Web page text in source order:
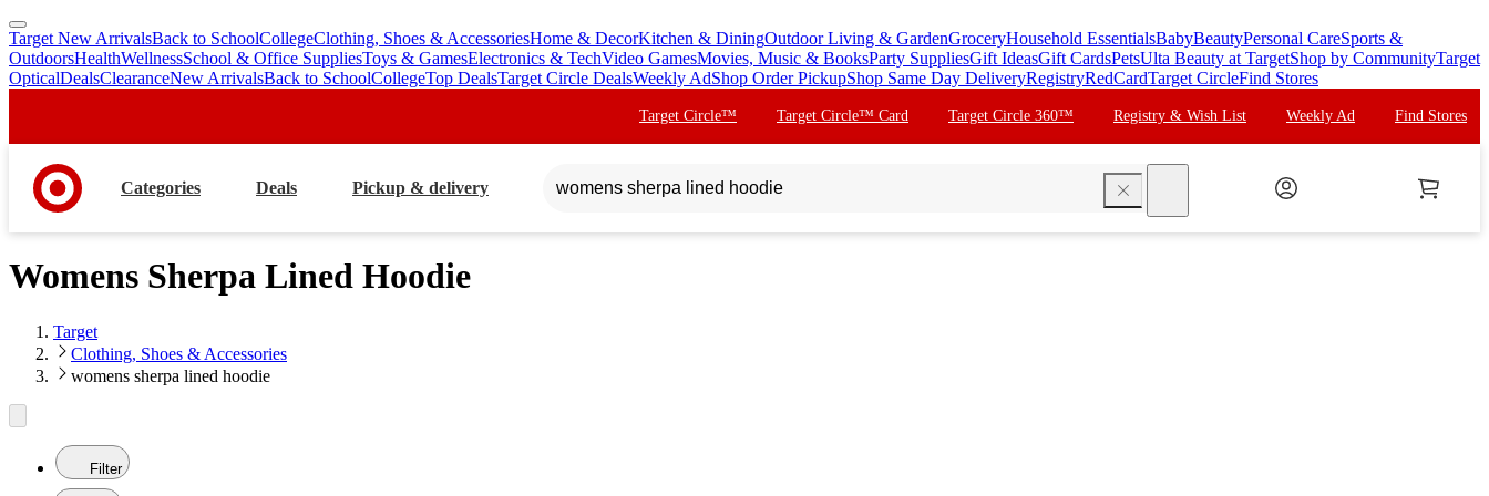
skip
to
main
skip
to
footer
Target New ArrivalsBack to SchoolCollegeClothing, Shoes & AccessoriesHome & DecorKitchen & DiningOutdoor Living & GardenGroceryHousehold EssentialsBabyBeautyPersonal CareSports &
OutdoorsHealthWellnessSchool & Office SuppliesToys & GamesElectronics & TechVideo GamesMovies, Music & BooksParty SuppliesGift IdeasGift CardsPetsUlta Beauty at TargetShop by CommunityTarget
OpticalDealsClearanceNew ArrivalsBack to SchoolCollegeTop DealsTarget Circle DealsWeekly AdShop Order PickupShop Same Day DeliveryRegistryRedCardTarget CircleFind Stores
Target Circle™ Target Circle™ Card Target Circle 360™ Registry & Wish List Weekly Ad Find Stores
Categories Deals Pickup & delivery
Womens Sherpa Lined Hoodie
Target
Clothing, Shoes & Accessories
womens sherpa lined hoodie
Filter